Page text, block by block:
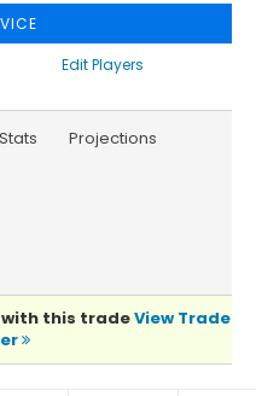
Edit Players
Stats
Projections
with this tradeView Trade